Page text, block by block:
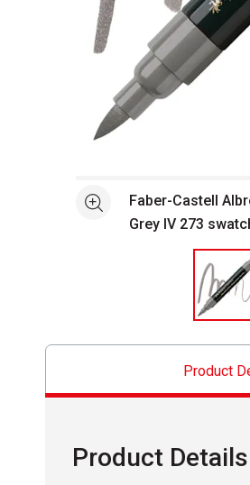
See moreFaber-Castell
Grey IV 273
Product
Product Details